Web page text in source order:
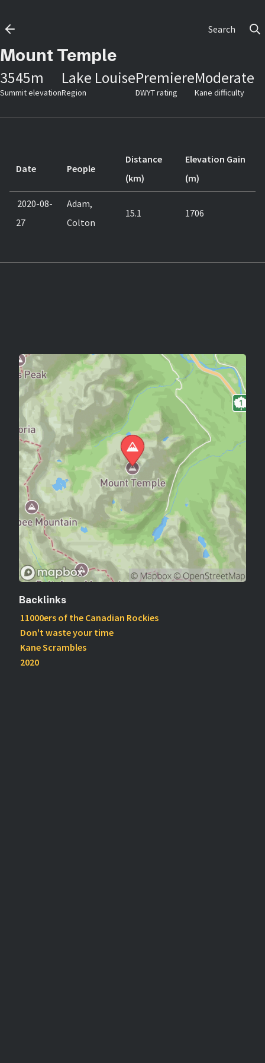
Search
Mount Temple
3545m
Summit elevation
Lake Louise
Region
Premiere
DWYT rating
Moderate
Kane difficulty
Date People
Distance
(km)
Elevation Gain
(m)
2020-08-
27
Adam,
Colton
15.1 1706
Backlinks
11000ers of the Canadian Rockies
Don't waste your time
Kane Scrambles
2020